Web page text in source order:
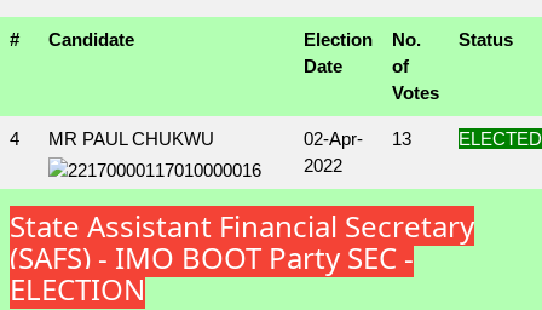
# Candidate
Election
Date
No.
of
Votes
Status
4 MR PAUL CHUKWU
02-Apr-
2022
13 ELECTED
State Assistant Financial Secretary
(SAFS) - IMO BOOT Party SEC -
ELECTION